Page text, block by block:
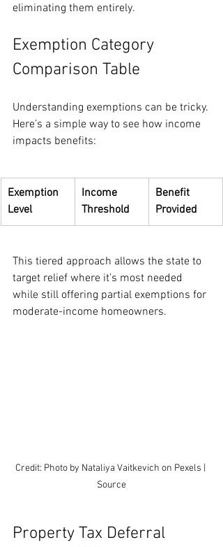
eliminating them entirely.
Exemption Category
Comparison Table
Understanding exemptions can be tricky.
Here’s a simple way to see how income
impacts benefits:
Exemption
Level
Income
Threshold
Benefit
Provided
This tiered approach allows the state to
target relief where it’s most needed
while still offering partial exemptions for
moderate-income homeowners.
Credit: Photo by Nataliya Vaitkevich on Pexels |
Source
Property Tax Deferral